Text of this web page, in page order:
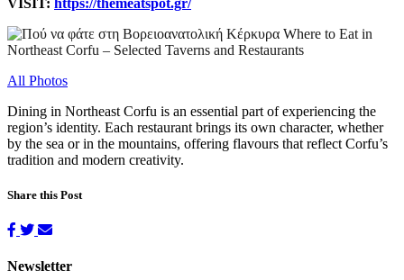
VISIT: https://themeatspot.gr/
All Photos
Dining in Northeast Corfu is an essential part of experiencing the
region’s identity. Each restaurant brings its own character, whether
by the sea or in the mountains, offering flavours that reflect Corfu’s
tradition and modern creativity.
Share this Post
Newsletter